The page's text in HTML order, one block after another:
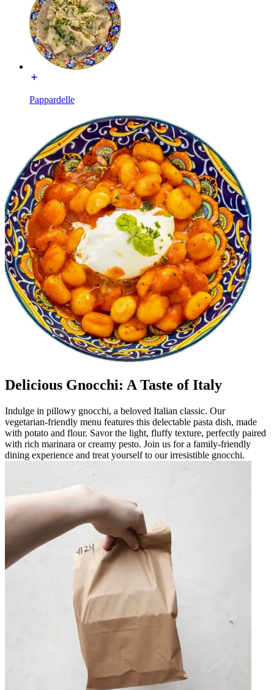
Pappardelle
Delicious Gnocchi: A Taste of Italy
Indulge in pillowy gnocchi, a beloved Italian classic. Our
vegetarian-friendly menu features this delectable pasta dish, made
with potato and flour. Savor the light, fluffy texture, perfectly paired
with rich marinara or creamy pesto. Join us for a family-friendly
dining experience and treat yourself to our irresistible gnocchi.